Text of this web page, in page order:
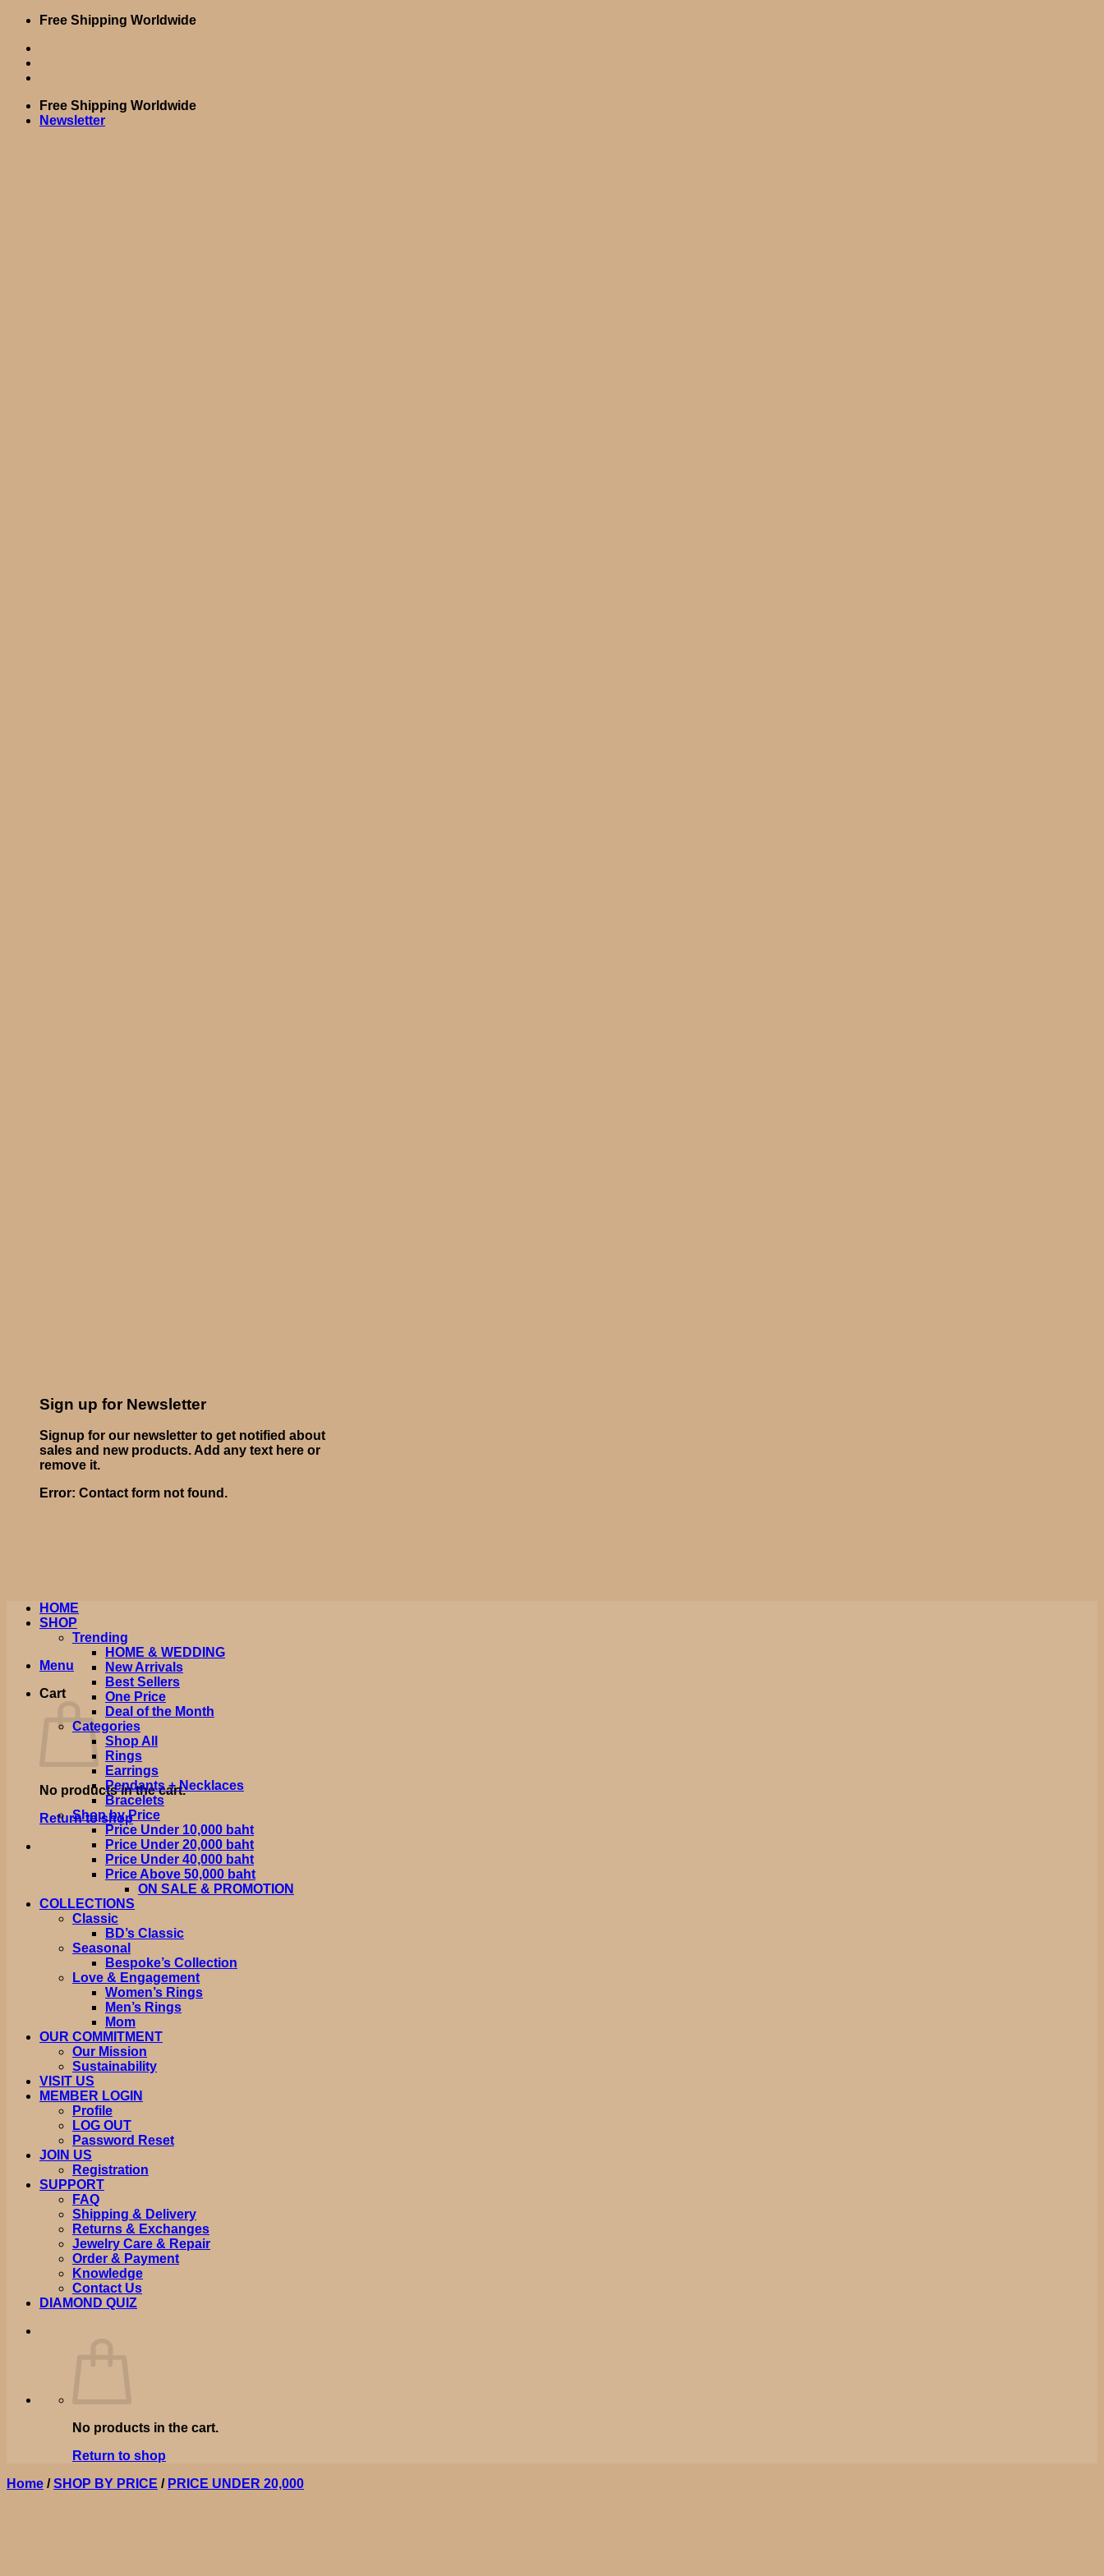
Skip
content
Free Shipping Worldwide
Free Shipping Worldwide
Newsletter
Sign up for Newsletter
Signup for our newsletter to get notified about
sales and new products. Add any text here or
remove it.
Error: Contact form not found.
Menu
Cart
No products in the cart.
Return to shop
HOME
SHOP
Trending
HOME & WEDDING
New Arrivals
Best Sellers
One Price
Deal of the Month
Categories
Shop All
Rings
Earrings
Pendants + Necklaces
Bracelets
Shop by Price
Price Under 10,000 baht
Price Under 20,000 baht
Price Under 40,000 baht
Price Above 50,000 baht
ON SALE & PROMOTION
COLLECTIONS
Classic
BD’s Classic
Seasonal
Bespoke’s Collection
Love & Engagement
Women’s Rings
Men’s Rings
Mom
OUR COMMITMENT
Our Mission
Sustainability
VISIT US
MEMBER LOGIN
Profile
LOG OUT
Password Reset
JOIN US
Registration
SUPPORT
FAQ
Shipping & Delivery
Returns & Exchanges
Jewelry Care & Repair
Order & Payment
Knowledge
Contact Us
DIAMOND QUIZ
No products in the cart.
Return to shop
Home / SHOP BY PRICE / PRICE UNDER 20,000